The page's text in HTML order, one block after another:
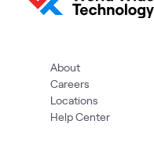
About
Careers
Locations
Help Center